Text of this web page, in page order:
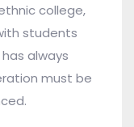
college,
students
always
must be